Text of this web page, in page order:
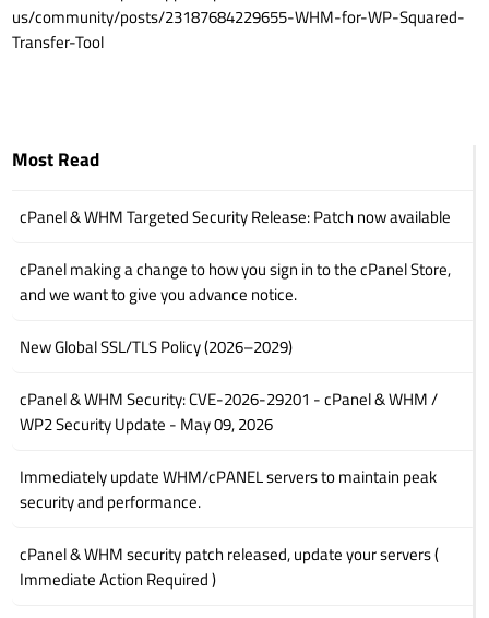
us/community/posts/23187684229655-WHM-for-WP-Squared-
Transfer-Tool
Most Read
cPanel & WHM Targeted Security Release: Patch now available
cPanel making a change to how you sign in to the cPanel Store,
and we want to give you advance notice.
New Global SSL/TLS Policy (2026–2029)
cPanel & WHM Security: CVE-2026-29201 - cPanel & WHM /
WP2 Security Update - May 09, 2026
Immediately update WHM/cPANEL servers to maintain peak
security and performance.
cPanel & WHM security patch released, update your servers (
Immediate Action Required )